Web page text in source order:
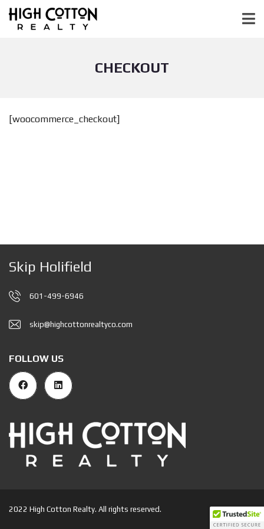
CHECKOUT
[woocommerce_checkout]
Skip Holifield
601-499-6946
skip@highcottonrealtyco.com
FOLLOW US
2022 High Cotton Realty. All rights reserved.